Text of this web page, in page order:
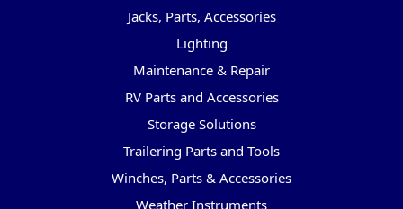
Jacks, Parts, Accessories
Lighting
Maintenance & Repair
RV Parts and Accessories
Storage Solutions
Trailering Parts and Tools
Winches, Parts & Accessories
Weather Instruments